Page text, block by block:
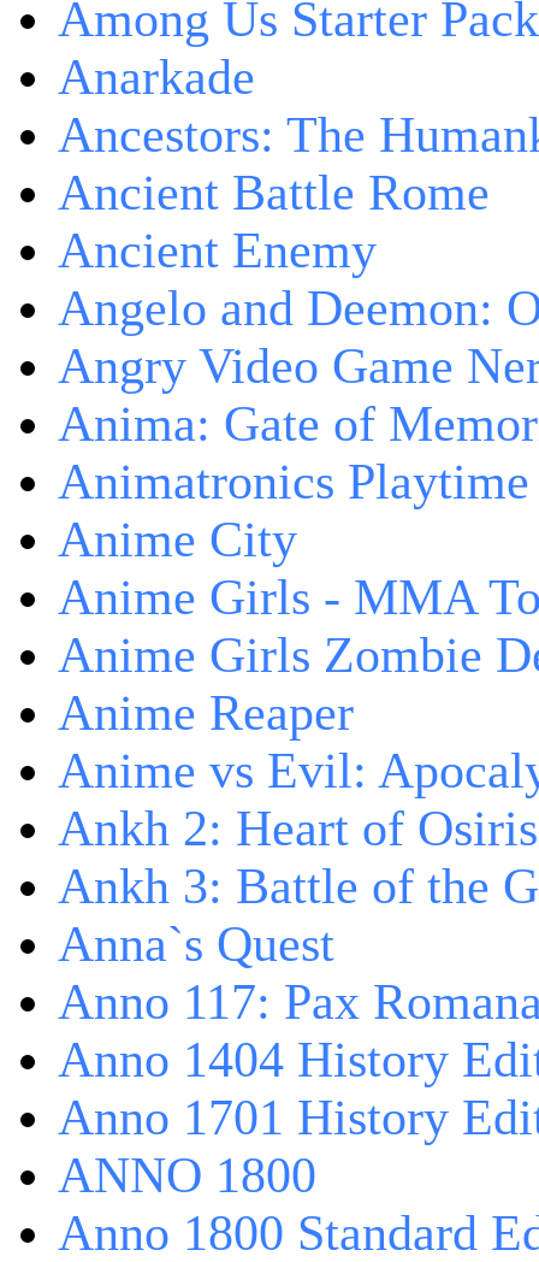
Among Us Starter Pack
Anarkade
Ancestors: The
Ancient Battle Rome
Ancient Enemy
Angelo and Deemon:
Angry Video Game
Anima: Gate of
Animatronics Playtime
Anime City
Anime Girls - MMA
Anime Girls Zombie
Anime Reaper
Anime vs Evil:
Ankh 2: Heart of Osiris
Ankh 3: Battle of the
Anna`s Quest
Anno 117: Pax
Anno 1404 History
Anno 1701 History
ANNO 1800
Anno 1800 Standard